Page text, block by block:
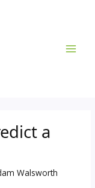
a
Walsworth